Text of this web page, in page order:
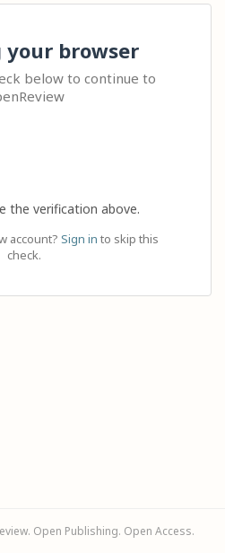
browser
below to continue to
the verification above.
account? Sign in to skip this
check.
Open Publishing. Open Access.